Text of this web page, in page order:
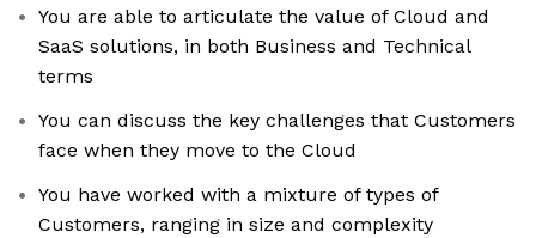
You are able to articulate the value of Cloud and
SaaS solutions, in both Business and Technical
terms
You can discuss the key challenges that Customers
face when they move to the Cloud
You have worked with a mixture of types of
Customers, ranging in size and complexity